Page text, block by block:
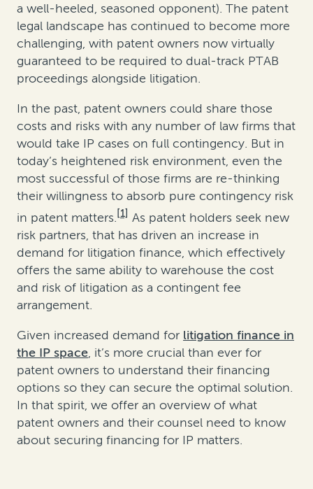
a well-heeled, seasoned opponent). The patent
legal landscape has continued to become more
challenging, with patent owners now virtually
guaranteed to be required to dual-track PTAB
proceedings alongside litigation.
In the past, patent owners could share those
costs and risks with any number of law firms that
would take IP cases on full contingency. But in
today’s heightened risk environment, even the
most successful of those firms are re-thinking
their willingness to absorb pure contingency risk
in patent matters.[1] As patent holders seek new
risk partners, that has driven an increase in
demand for litigation finance, which effectively
offers the same ability to warehouse the cost
and risk of litigation as a contingent fee
arrangement.
Given increased demand for litigation finance in
the IP space, it’s more crucial than ever for
patent owners to understand their financing
options so they can secure the optimal solution.
In that spirit, we offer an overview of what
patent owners and their counsel need to know
about securing financing for IP matters.